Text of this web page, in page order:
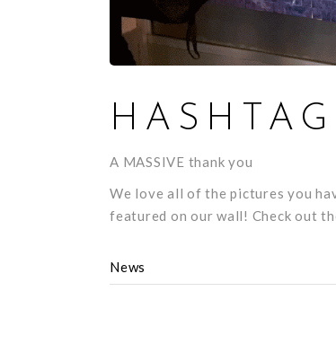
A MASSIVE thank you
We love all of the pictures you
featured on our wall! Check out
News